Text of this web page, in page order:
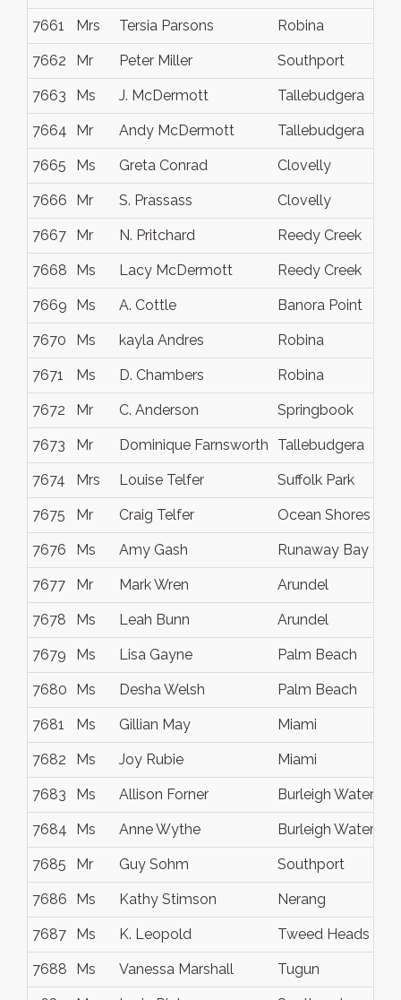
7661 Mrs Tersia Parsons Robina
7662 Mr Peter Miller Southport
7663 Ms J. McDermott Tallebudgera
7664 Mr Andy McDermott Tallebudgera
7665 Ms Greta Conrad Clovelly
7666 Mr S. Prassass Clovelly
7667 Mr N. Pritchard Reedy Creek
7668 Ms Lacy McDermott Reedy Creek
7669 Ms A. Cottle Banora Point
7670 Ms kayla Andres Robina
7671 Ms D. Chambers Robina
7672 Mr C. Anderson Springbook
7673 Mr Dominique Farnsworth Tallebudgera
7674 Mrs Louise Telfer Suffolk Park
7675 Mr Craig Telfer Ocean Shores
7676 Ms Amy Gash Runaway Bay
7677 Mr Mark Wren Arundel
7678 Ms Leah Bunn Arundel
7679 Ms Lisa Gayne Palm Beach
7680 Ms Desha Welsh Palm Beach
7681 Ms Gillian May Miami
7682 Ms Joy Rubie Miami
7683 Ms Allison Forner Burleigh Waters
7684 Ms Anne Wythe Burleigh Waters
7685 Mr Guy Sohm Southport
7686 Ms Kathy Stimson Nerang
7687 Ms K. Leopold Tweed Heads
7688 Ms Vanessa Marshall Tugun